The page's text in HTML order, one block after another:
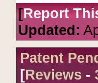
[Report
Updated:
Patent
[Reviews -